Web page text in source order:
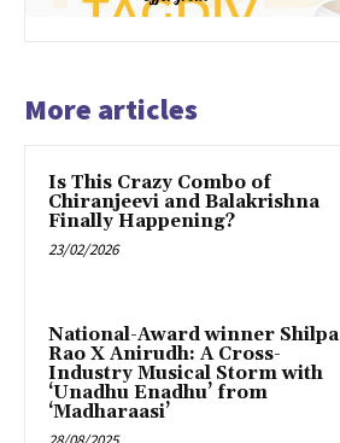
More articles
Is This Crazy Combo of
Chiranjeevi and Balakrishna
Finally Happening?
23/02/2026
National-Award winner Shilpa
Rao X Anirudh: A Cross-
Industry Musical Storm with
‘Unadhu Enadhu’ from
‘Madharaasi’